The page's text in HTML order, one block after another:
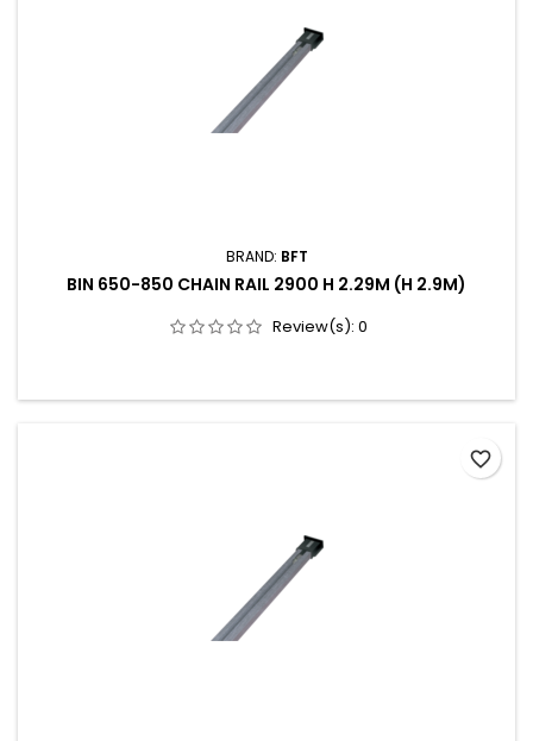
BRAND: BFT
BIN 650-850 CHAIN RAIL 2900 H 2.29M (H 2.9M)
Review(s): 0
favorite_border